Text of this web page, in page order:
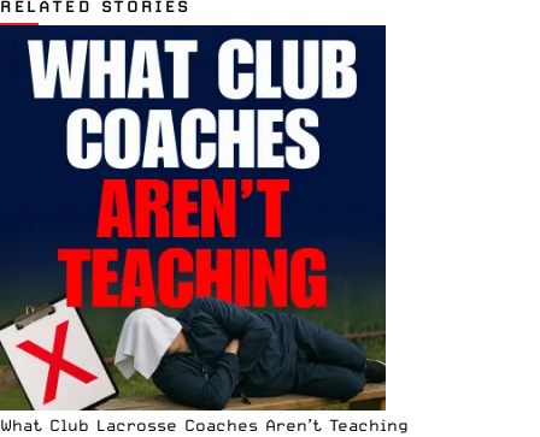
RELATED STORIES
What Club Lacrosse Coaches Aren’t Teaching